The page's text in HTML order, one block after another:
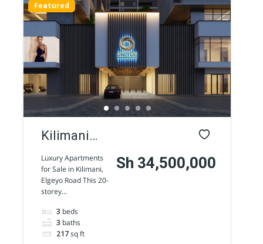
Featured
Kilimani
luxury
Apartments
for sale
along
Elgeyo
Luxury Apartments
for Sale in Kilimani,
Elgeyo Road This 20-
storey...
3 beds
3 baths
217sq ft
Sh 34,500,000